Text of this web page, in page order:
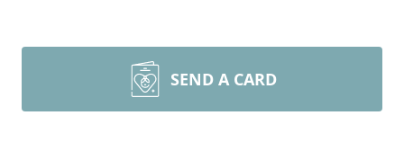
SEND A CARD